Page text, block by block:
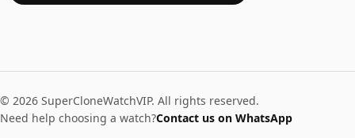
© 2026 SuperCloneWatchVIP. All rights reserved.
Need help choosing a watch?Contact us on WhatsApp